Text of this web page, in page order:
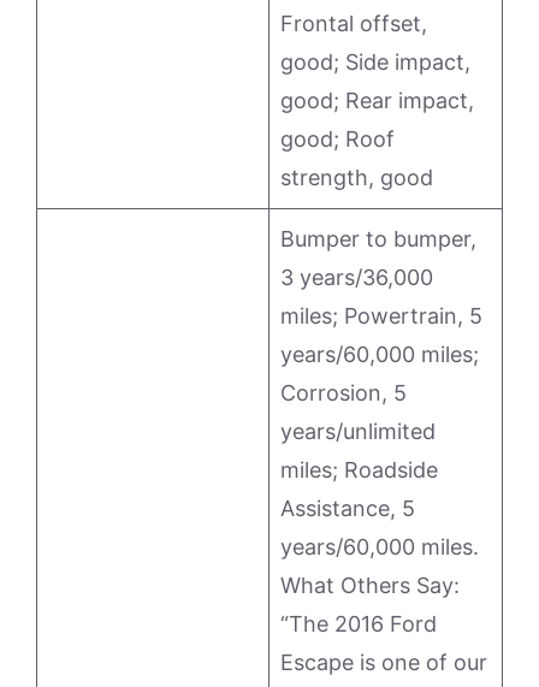
Frontal offset,
good; Side impact,
good; Rear impact,
good; Roof
strength, good
Bumper to bumper,
3 years/36,000
miles; Powertrain, 5
years/60,000 miles;
Corrosion, 5
years/unlimited
miles; Roadside
Assistance, 5
years/60,000 miles.
What Others Say:
“The 2016 Ford
Escape is one of our